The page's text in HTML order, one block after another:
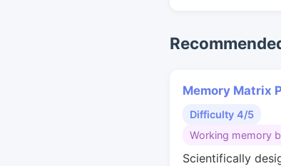
Memory Matrix
Difficulty 4/5
Working memory
Scientifically